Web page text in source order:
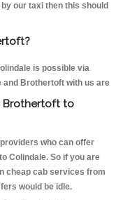
our taxi then this should
is possible via
and Brothertoft with us are
Brothertoft to
who can offer
Colindale. So if you are
cheap cab services from
would be idle.